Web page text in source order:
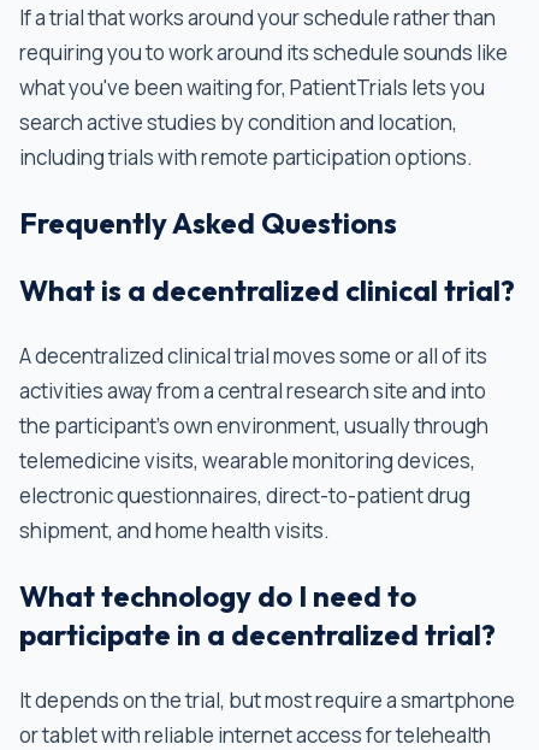
If a trial that works around your schedule rather than
requiring you to work around its schedule sounds like
what you've been waiting for, PatientTrials lets you
search active studies by condition and location,
including trials with remote participation options.
Frequently Asked Questions
What is a decentralized clinical trial?
A decentralized clinical trial moves some or all of its
activities away from a central research site and into
the participant's own environment, usually through
telemedicine visits, wearable monitoring devices,
electronic questionnaires, direct-to-patient drug
shipment, and home health visits.
What technology do I need to
participate in a decentralized trial?
It depends on the trial, but most require a smartphone
or tablet with reliable internet access for telehealth